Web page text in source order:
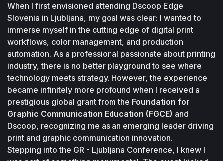
When I first envisioned attending Dscoop Edge
Slovenia in Ljubljana, my goal was clear: I wanted to
immerse myself in the cutting edge of digital print
workflows, color management, and production
automation. As a professional passionate about printing
industry, there is no better playground to see where
technology meets strategy. However, the experience
became infinitely more profound when I received a
prestigious global grant from the Foundation for
Graphic Communication Education (FGCE) and
Dscoop, recognizing me as an emerging leader driving
print and graphic communication innovation.
Stepping into the GR - Ljubljana Conference, I knew I